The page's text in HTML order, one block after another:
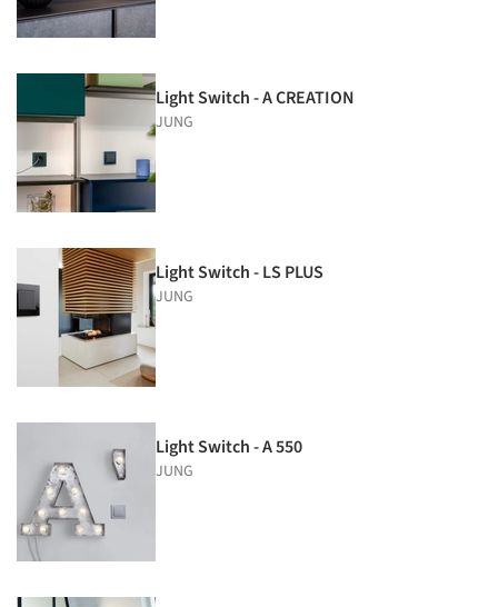
Light Switch - A CREATION
JUNG
Light Switch - LS PLUS
JUNG
Light Switch - A 550
JUNG